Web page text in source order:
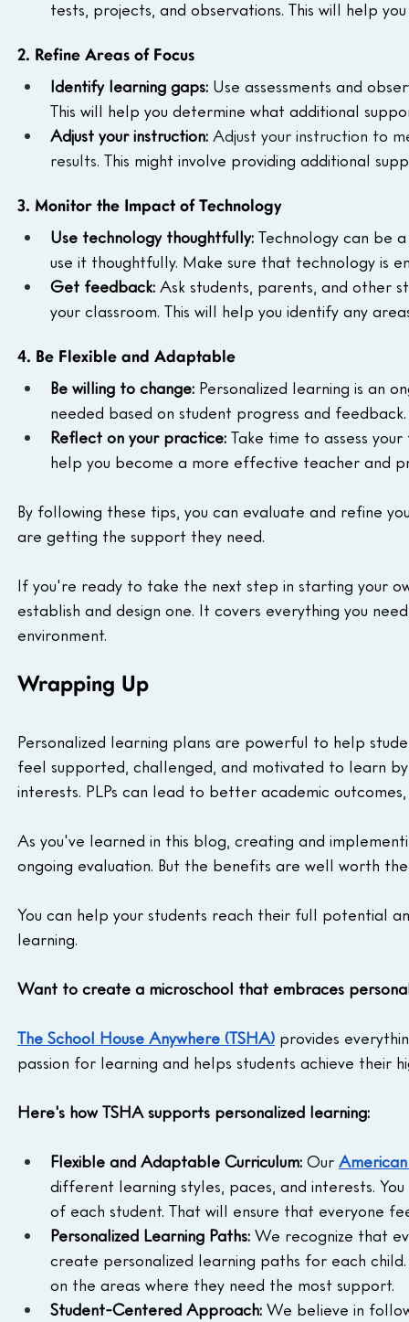
tests, projects, and observations. This will help
2. Refine Areas of Focus
Identify learning gaps: Use assessments and
This will help you determine what additional
Adjust your instruction: Adjust your instruction to
results. This might involve providing additional
3. Monitor the Impact of Technology
Use technology thoughtfully: Technology can be
use it thoughtfully. Make sure that technology is
Get feedback: Ask students, parents, and other
your classroom. This will help you identify any
4. Be Flexible and Adaptable
Be willing to change: Personalized learning is an
needed based on student progress and feedback.
Reflect on your practice: Take time to assess
help you become a more effective teacher and
By following these tips, you can evaluate and refine
are getting the support they need.
If you're ready to take the next step in starting your
establish and design one. It covers everything you
environment.
Wrapping Up
Personalized learning plans are powerful to help
feel supported, challenged, and motivated to learn
interests. PLPs can lead to better academic
As you've learned in this blog, creating and
ongoing evaluation. But the benefits are well worth
You can help your students reach their full potential
learning.
Want to create a microschool that embraces
The School House Anywhere (TSHA) provides
passion for learning and helps students achieve their
Here's how TSHA supports personalized learning:
Flexible and Adaptable Curriculum: Our
different learning styles, paces, and interests.
of each student. That will ensure that everyone
Personalized Learning Paths: We recognize that
create personalized learning paths for each
on the areas where they need the most support.
Student-Centered Approach: We believe in